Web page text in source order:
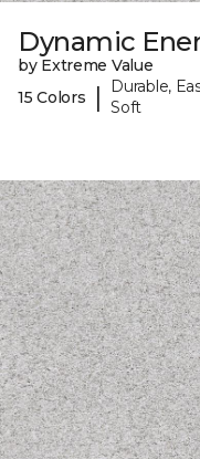
Dynamic
by Extreme Value
15 Colors
|
Durable,
Soft